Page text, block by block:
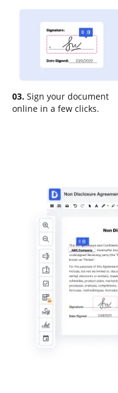
03. Sign your document
online in a few clicks.